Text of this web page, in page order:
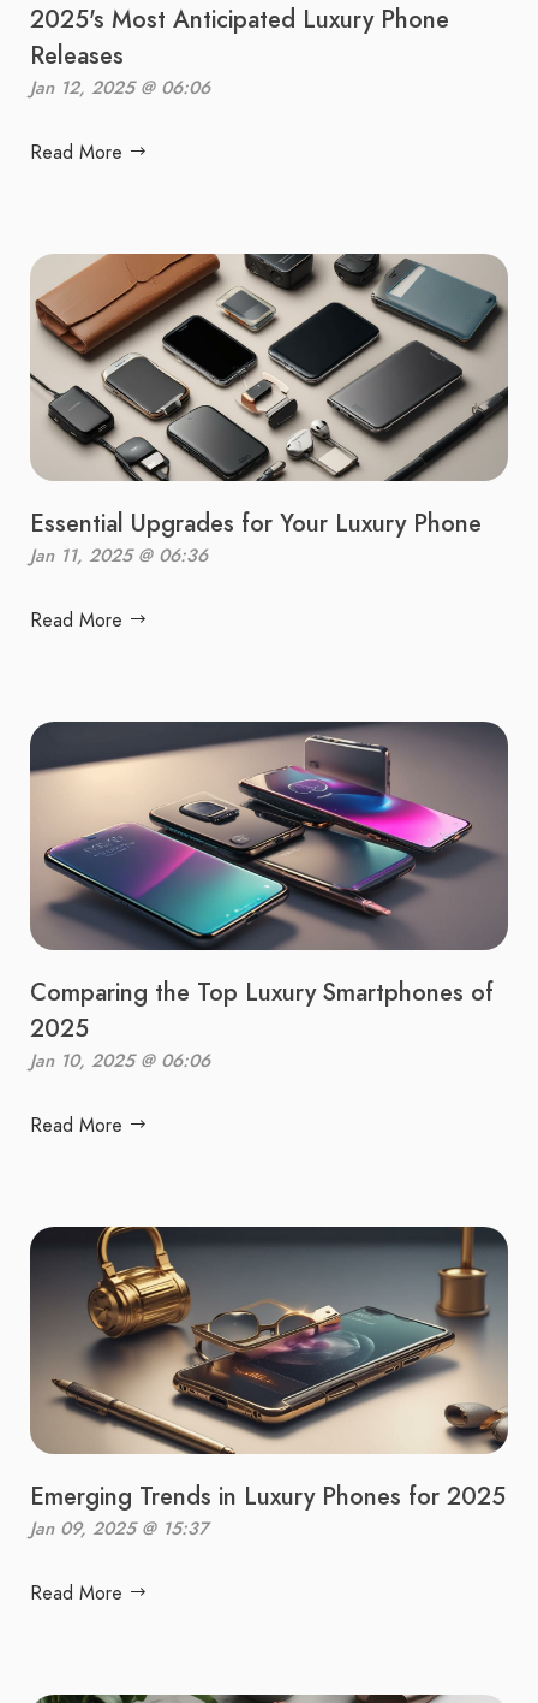
2025's Most Anticipated Luxury Phone
Releases
Jan 12, 2025 @ 06:06
Read More
Essential Upgrades for Your Luxury Phone
Jan 11, 2025 @ 06:36
Read More
Comparing the Top Luxury Smartphones of
2025
Jan 10, 2025 @ 06:06
Read More
Emerging Trends in Luxury Phones for 2025
Jan 09, 2025 @ 15:37
Read More